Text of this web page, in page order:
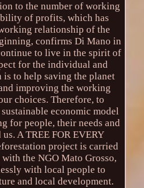
to the number of working
of profits, which has
relationship of the
confirms Di Mano in
to live in the spirit of
for the individual and
to help saving the planet
improving the working
choices. Therefore, to
economic model
for people, their needs and
A TREE FOR EVERY
project is carried
the NGO Mato Grosso,
with local people to
and local development.